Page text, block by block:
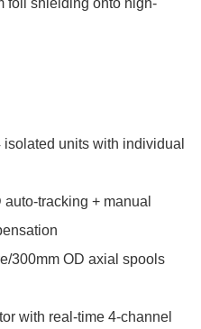
foil shielding onto high-
isolated units with individual
auto-tracking + manual
300mm OD axial spools
with real-time 4-channel